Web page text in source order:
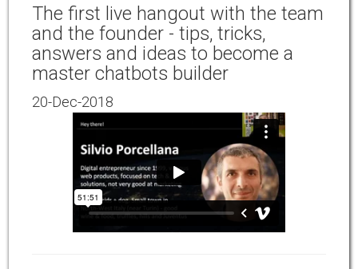
The first live hangout with the team
and the founder - tips, tricks,
answers and ideas to become a
master chatbots builder
20-Dec-2018